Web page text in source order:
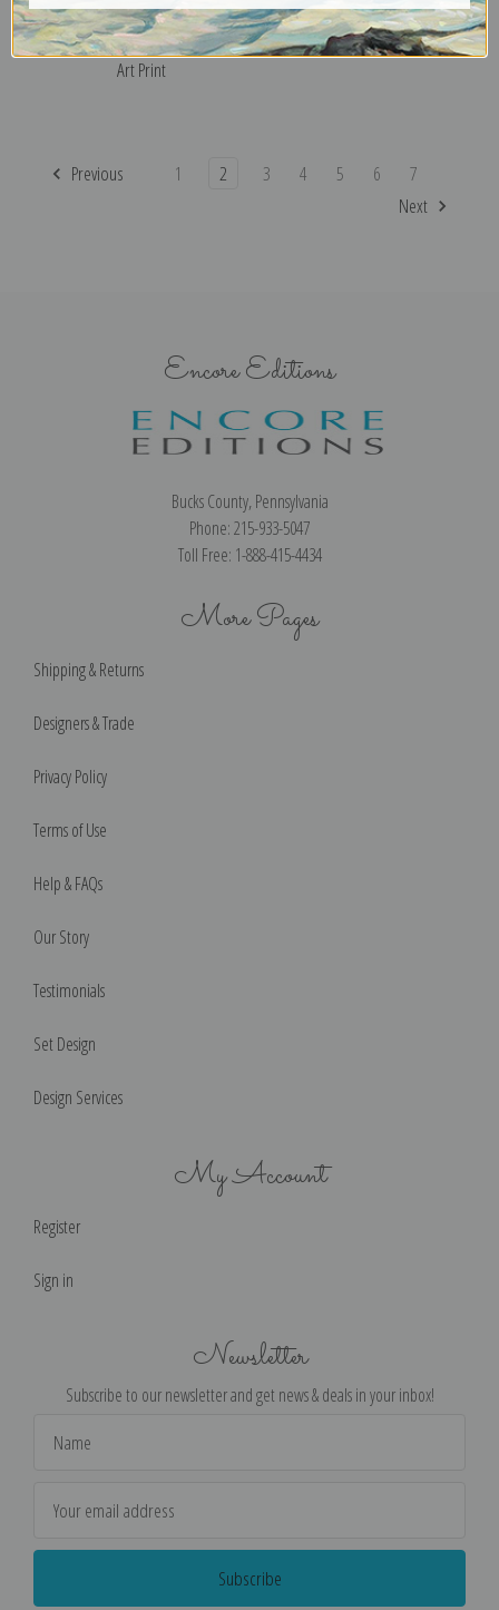
Red Winged Blackbird by
John James Audubon | Fine
Art Print
Mocking Bird by John James
Audubon | Fine Art Print
Previous 1 2 3 4 5 6
7
Next
Encore Editions
Bucks County, Pennsylvania
Phone: 215-933-5047
Toll Free: 1-888-415-4434
More Pages
Shipping & Returns
Designers & Trade
Privacy Policy
Terms of Use
Help & FAQs
Our Story
Testimonials
Set Design
Design Services
My Account
Register
Sign in
Newsletter
Subscribe to our newsletter and get news & deals in your inbox!
Address